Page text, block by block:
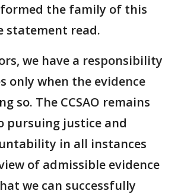
the family of this
statement read.
we have a responsibility
only when the evidence
so. The CCSAO remains
pursuing justice and
in all instances
of admissible evidence
we can successfully